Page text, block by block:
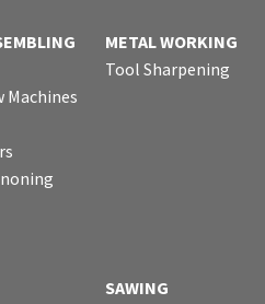
Machines
METAL WORKING
Tool Sharpening
SAWING